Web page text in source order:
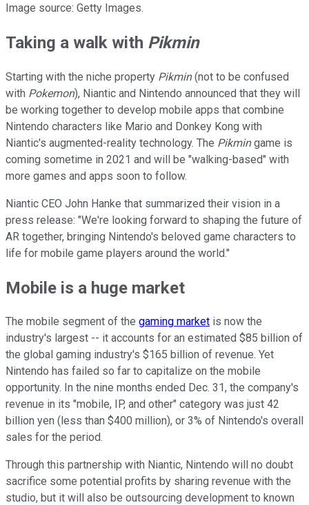
Image source: Getty Images.
Taking a walk with Pikmin
Starting with the niche property Pikmin(not to be confused
with Pokemon), Niantic and Nintendo announced that they will
be working together to develop mobile apps that combine
Nintendo characters like Mario and Donkey Kong with
Niantic's augmented-reality technology. The Pikmingame is
coming sometime in 2021 and will be "walking-based" with
more games and apps soon to follow.
Niantic CEO John Hanke that summarized their vision in a
press release: "We're looking forward to shaping the future of
AR together, bringing Nintendo's beloved game characters to
life for mobile game players around the world."
Mobile is a huge market
The mobile segment of the gaming market is now the
industry's largest -- it accounts for an estimated $85 billion of
the global gaming industry's $165 billion of revenue. Yet
Nintendo has failed so far to capitalize on the mobile
opportunity. In the nine months ended Dec. 31, the company's
revenue in its "mobile, IP, and other" category was just 42
billion yen (less than $400 million), or 3% of Nintendo's overall
sales for the period.
Through this partnership with Niantic, Nintendo will no doubt
sacrifice some potential profits by sharing revenue with the
studio, but it will also be outsourcing development to known